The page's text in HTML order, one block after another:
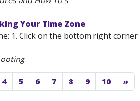
Your Time Zone
1. Click on the bottom right
4 5 6 7 8 9 10 »